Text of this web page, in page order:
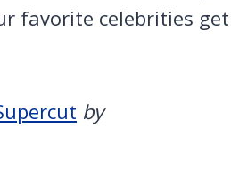
favorite celebrities get
by